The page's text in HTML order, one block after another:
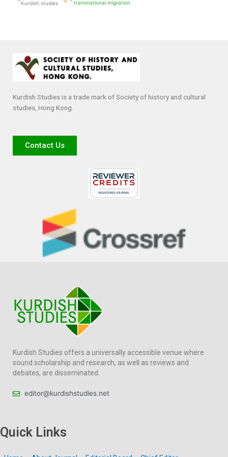
Kurdish studies transnational migration
Kurdish Studies is a trade mark of Society of history and cultural
studies, Hong Kong.
Contact Us
Kurdish Studies offers a universally accessible venue where
sound scholarship and research, as well as reviews and
debates, are disseminated.
editor@kurdishstudies.net
Quick Links